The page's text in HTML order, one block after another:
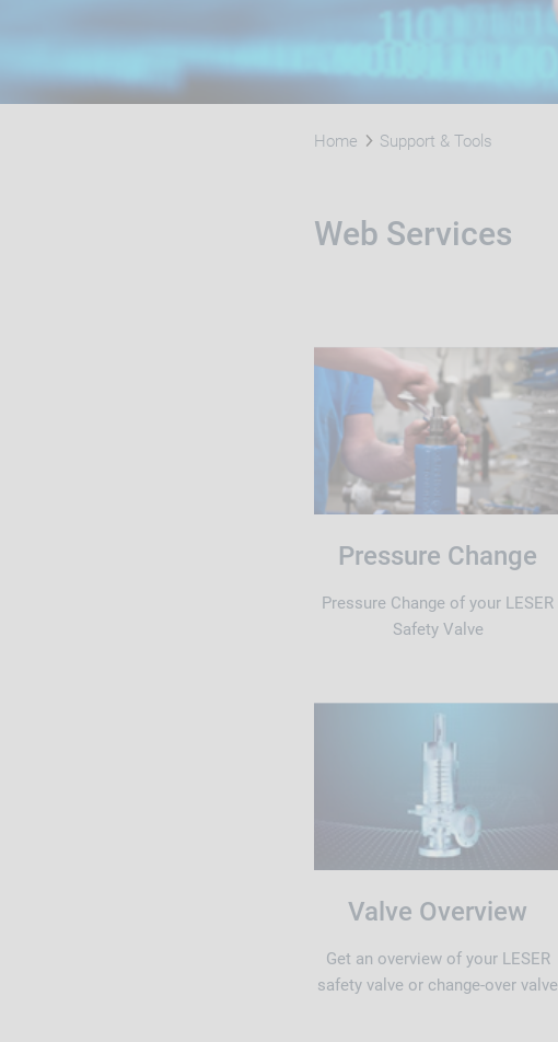
Home Support & Tools
Web Services
Pressure Change
Pressure Change of your LESER
Safety Valve
Valve Overview
Get an overview of your LESER
safety valve or change-over valve